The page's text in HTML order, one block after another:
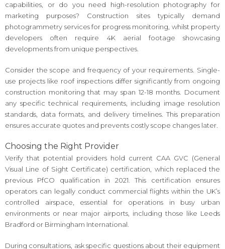
capabilities, or do you need high-resolution photography for
marketing purposes? Construction sites typically demand
photogrammetry services for progress monitoring, whilst property
developers often require 4K aerial footage showcasing
developments from unique perspectives.
Consider the scope and frequency of your requirements. Single-
use projects like roof inspections differ significantly from ongoing
construction monitoring that may span 12-18 months. Document
any specific technical requirements, including image resolution
standards, data formats, and delivery timelines. This preparation
ensures accurate quotes and prevents costly scope changes later.
Choosing the Right Provider
Verify that potential providers hold current CAA GVC (General
Visual Line of Sight Certificate) certification, which replaced the
previous PfCO qualification in 2021. This certification ensures
operators can legally conduct commercial flights within the UK’s
controlled airspace, essential for operations in busy urban
environments or near major airports, including those like Leeds
Bradford or Birmingham International.
During consultations, ask specific questions about their equipment